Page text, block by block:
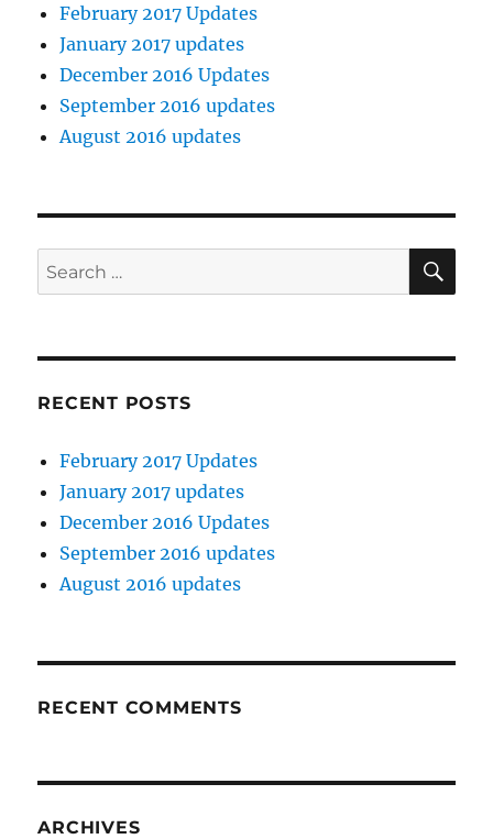
February 2017 Updates
January 2017 updates
December 2016 Updates
September 2016 updates
August 2016 updates
Search
for:
RECENT POSTS
February 2017 Updates
January 2017 updates
December 2016 Updates
September 2016 updates
August 2016 updates
RECENT COMMENTS
ARCHIVES